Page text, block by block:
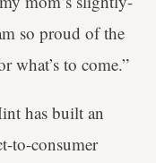
so proud of the
what’s to come.”
has built an
to-consumer